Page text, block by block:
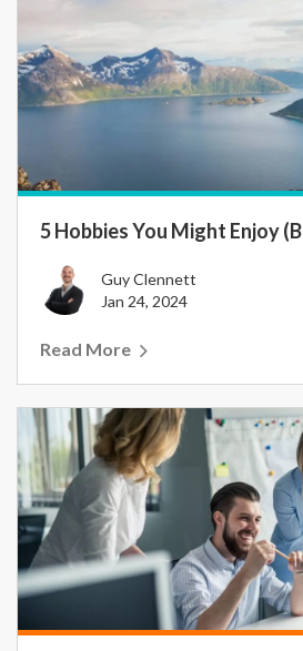
5 Hobbies You Might Enjoy
Guy Clennett
Jan 24, 2024
Read More